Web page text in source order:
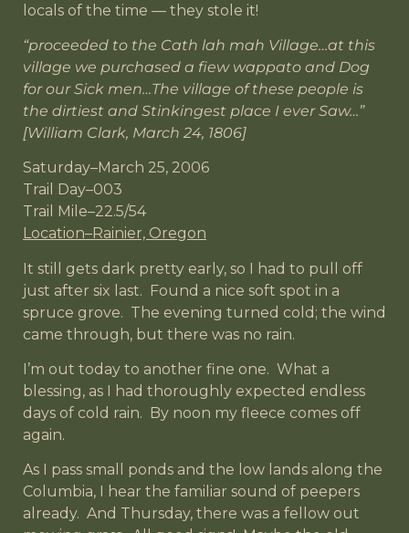
locals of the time — they stole it!
“proceeded to the Cath lah mah Village…at this
village we purchased a fiew wappato and Dog
for our Sick men…The village of these people is
the dirtiest and Stinkingest place I ever Saw…”
[William Clark, March 24, 1806]
Saturday–March 25, 2006
Trail Day–003
Trail Mile–22.5/54
Location–Rainier, Oregon
It still gets dark pretty early, so I had to pull off
just after six last. Found a nice soft spot in a
spruce grove. The evening turned cold; the wind
came through, but there was no rain.
I’m out today to another fine one. What a
blessing, as I had thoroughly expected endless
days of cold rain. By noon my fleece comes off
again.
As I pass small ponds and the low lands along the
Columbia, I hear the familiar sound of peepers
already. And Thursday, there was a fellow out